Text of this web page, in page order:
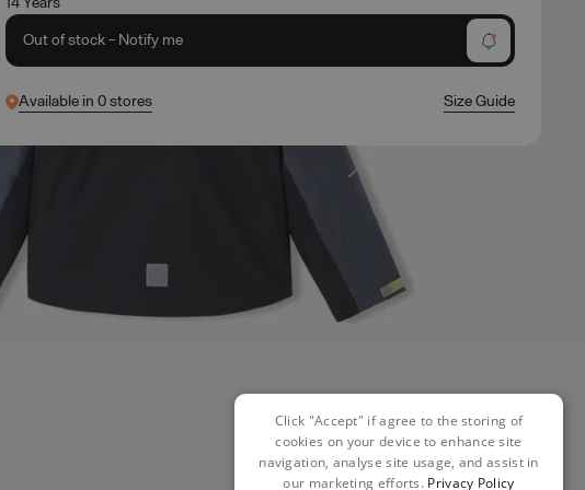
Out of stock - Notify me
Available in 0 stores Size Guide
Click "Accept" if agree to the storing of
cookies on your device to enhance site
navigation, analyse site usage, and assist in
our marketing efforts. Privacy Policy